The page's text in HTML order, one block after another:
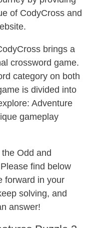
of CodyCross and
brings a
crossword game.
category on both
is divided into
Adventure
gameplay
Odd and
find below
forward in your
solving, and
answer!